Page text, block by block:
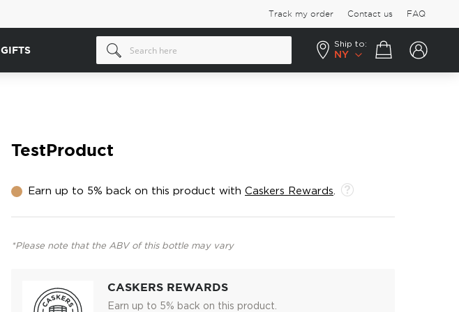
Track my order Contact us FAQ
GIFTS
Ship to:
NY
Your cart
TestProduct
Earn up to 5% back on this product with Caskers Rewards
*Please note that the ABV of this bottle may vary
CASKERS REWARDS
Earn up to 5% back on this product.